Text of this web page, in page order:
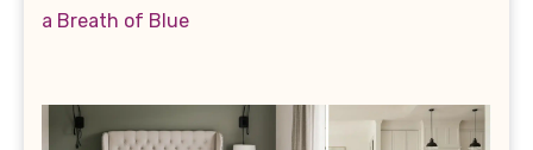
a Breath of Blue